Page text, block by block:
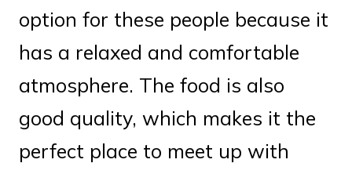
option for these people because it
has a relaxed and comfortable
atmosphere. The food is also
good quality, which makes it the
perfect place to meet up with